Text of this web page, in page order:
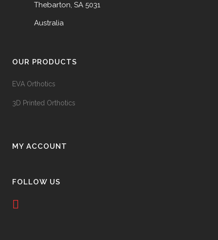
Thebarton, SA 5031
Australia
OUR PRODUCTS
EVA Orthotics
3D Printed Orthotics
MY ACCOUNT
FOLLOW US